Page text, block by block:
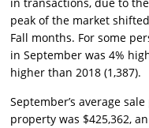
peak of the market
Fall months. For some
in September was 4%
higher than 2018 (1,387).
September’s average
property was $425,362,